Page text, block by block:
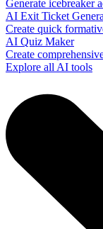
Generate icebreaker
AI Exit Ticket
Create quick
AI Quiz Maker
Create
Explore all AI tools